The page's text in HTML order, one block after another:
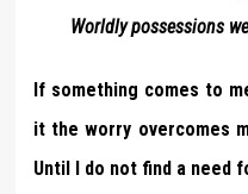
Worldly possessions
If something comes to
it the worry overcomes
Until I do not find a need